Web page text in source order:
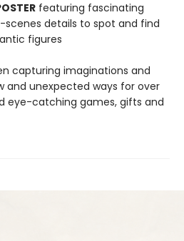
featuring fascinating
details to spot and find
figures
capturing imaginations and
and unexpected ways for over
eye-catching games, gifts and